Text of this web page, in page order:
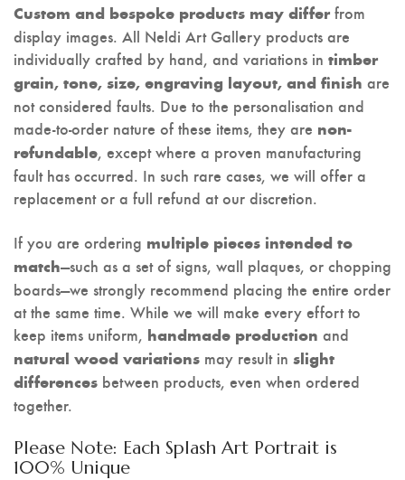
Custom and bespoke products may differ from
display images. All Neldi Art Gallery products are
individually crafted by hand, and variations in timber
grain, tone, size, engraving layout, and finish are
not considered faults. Due to the personalisation and
made-to-order nature of these items, they are non-
refundable, except where a proven manufacturing
fault has occurred. In such rare cases, we will offer a
replacement or a full refund at our discretion.
If you are ordering multiple pieces intended to
match—such as a set of signs, wall plaques, or chopping
boards—we strongly recommend placing the entire order
at the same time. While we will make every effort to
keep items uniform, handmade production and
natural wood variations may result in slight
differences between products, even when ordered
together.
Please Note: Each Splash Art Portrait is
100% Unique